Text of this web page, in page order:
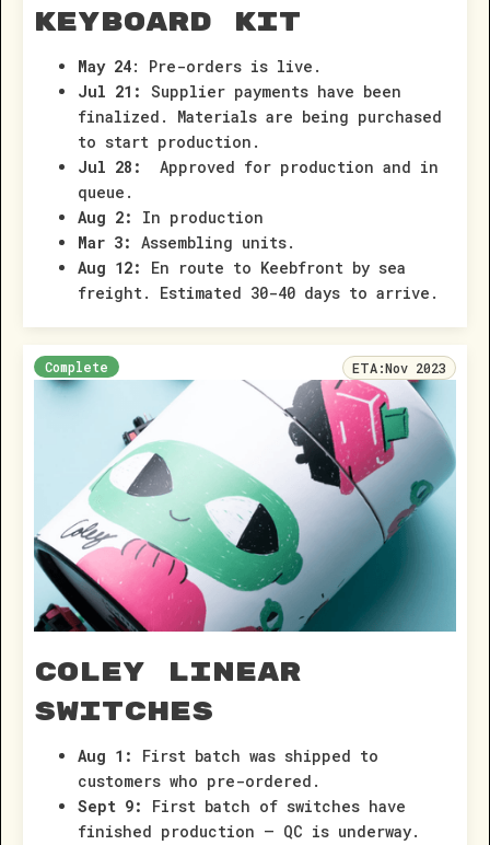
Keyboard Kit
May 24: Pre-orders is live.
Jul 21:Supplier payments have been
finalized. Materials are being purchased
to start production.
Jul 28:
Approved for production and in
queue.
Aug 2: In production
Mar 3: Assembling units.
Aug 12:
En route to Keebfront by sea
freight. Estimated 30-40 days to arrive.
Coley Linear
Switches
Aug 1: First batch was shipped to
customers who pre-ordered.
Sept 9:
First batch of switches have
finished production – QC is underway.
Complete ETA:Nov 2023